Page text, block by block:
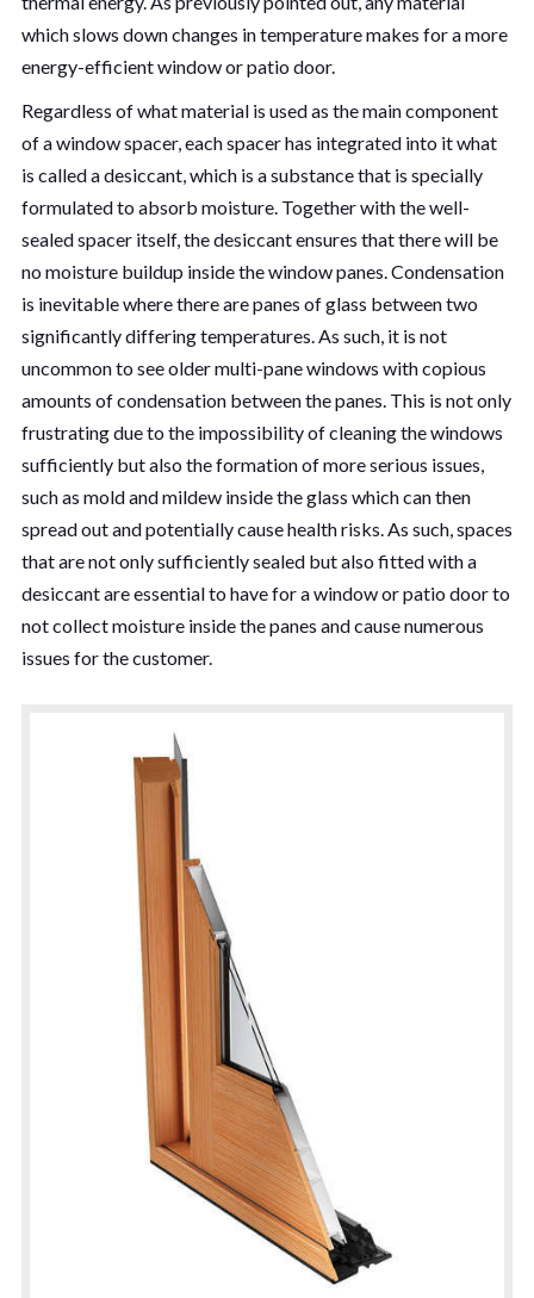
which slows down changes in temperature makes for a more
energy-efficient window or patio door.
Regardless of what material is used as the main component
of a window spacer, each spacer has integrated into it what
is called a desiccant, which is a substance that is specially
formulated to absorb moisture. Together with the well-
sealed spacer itself, the desiccant ensures that there will be
no moisture buildup inside the window panes. Condensation
is inevitable where there are panes of glass between two
significantly differing temperatures. As such, it is not
uncommon to see older multi-pane windows with copious
amounts of condensation between the panes. This is not only
frustrating due to the impossibility of cleaning the windows
sufficiently but also the formation of more serious issues,
such as mold and mildew inside the glass which can then
spread out and potentially cause health risks. As such, spaces
that are not only sufficiently sealed but also fitted with a
desiccant are essential to have for a window or patio door to
not collect moisture inside the panes and cause numerous
issues for the customer.